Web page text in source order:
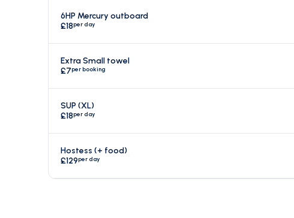
6HP Mercury outboard
£18per day
Extra Small towel
£7per booking
SUP (XL)
£18per day
Hostess (+ food)
£129per day